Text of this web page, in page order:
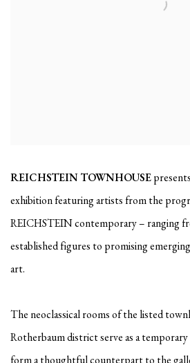
REICHSTEIN TOWNHOUSE
exhibition featuring artists from the
REICHSTEIN contemporary – ranging
established figures to promising
art.
The neoclassical rooms of the listed
Rotherbaum district serve as a
form a thoughtful counterpart to the